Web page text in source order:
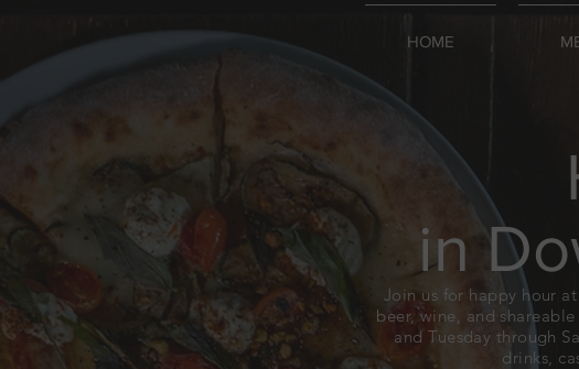
HOME
in
Join us for happy hour
beer, wine, and
and Tuesday through
drinks,